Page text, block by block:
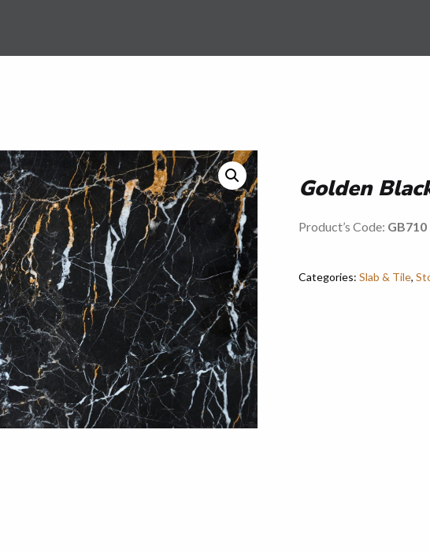
Golden
Product’s Code: GB710
Categories:Slab & Tile,